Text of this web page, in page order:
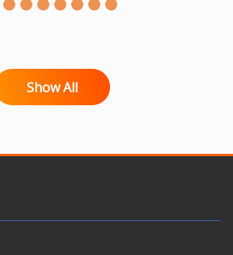
Show All